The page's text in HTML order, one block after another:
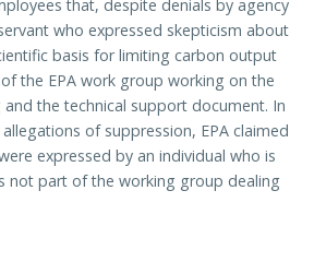
that, despite denials by agency
who expressed skepticism about
basis for limiting carbon output
the EPA work group working on the
the technical support document. In
of suppression, EPA claimed
expressed by an individual who is
not part of the working group dealing